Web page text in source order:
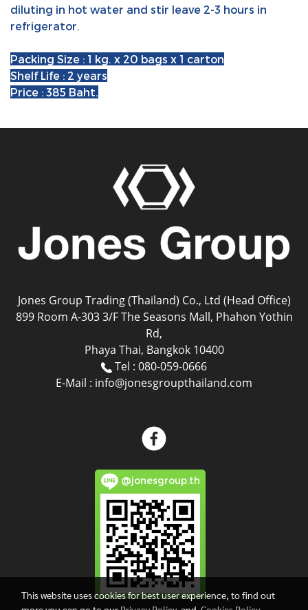
diluting in hot water and stir leave 2-3 hours in
refrigerator.
Packing Size : 1 kg. x 20 bags x 1 carton
Shelf Life : 2 years
Price : 385 Baht.
Jones Group Trading (Thailand) Co., Ltd (Head Office)
899 Room A-303 3/F The Seasons Mall, Phahon Yothin
Rd,
Phaya Thai, Bangkok 10400
Tel : 080-059-0666
E-Mail : info@jonesgroupthailand.com
@jonesgroup.th
This website uses cookies for best user experience, to find out